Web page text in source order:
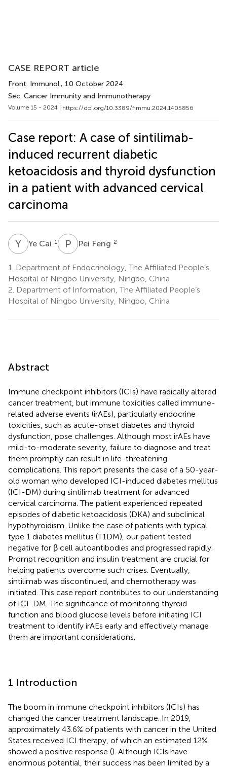
CASE REPORT article
Front. Immunol., 10 October 2024
Sec. Cancer Immunity and Immunotherapy
Volume 15 - 2024 | https://doi.org/10.3389/fimmu.2024.1405856
Case report: A case of sintilimab-
induced recurrent diabetic
ketoacidosis and thyroid dysfunction
in a patient with advanced cervical
carcinoma
Y CYe Cai 1 P F Pei Feng 2
1.
Department of Endocrinology, The Affiliated People’s
Hospital of Ningbo University, Ningbo, China
2. Department of Information, The Affiliated People’s
Hospital of Ningbo University, Ningbo, China
Abstract
Immune checkpoint inhibitors (ICIs) have radically altered
cancer treatment, but immune toxicities called immune-
related adverse events (irAEs), particularly endocrine
toxicities, such as acute-onset diabetes and thyroid
dysfunction, pose challenges. Although most irAEs have
mild-to-moderate severity, failure to diagnose and treat
them promptly can result in life-threatening
complications. This report presents the case of a 50-year-
old woman who developed ICI-induced diabetes mellitus
(ICI-DM) during sintilimab treatment for advanced
cervical carcinoma. The patient experienced repeated
episodes of diabetic ketoacidosis (DKA) and subclinical
hypothyroidism. Unlike the case of patients with typical
type 1 diabetes mellitus (T1DM), our patient tested
negative for β cell autoantibodies and progressed rapidly.
Prompt recognition and insulin treatment are crucial for
helping patients overcome such crises. Eventually,
sintilimab was discontinued, and chemotherapy was
initiated. This case report contributes to our understanding
of ICI-DM. The significance of monitoring thyroid
function and blood glucose levels before initiating ICI
treatment to identify irAEs early and effectively manage
them are important considerations.
1 Introduction
The boom in immune checkpoint inhibitors (ICIs) has
changed the cancer treatment landscape. In 2019,
approximately 43.6% of patients with cancer in the United
States received ICI therapy, of which an estimated 12%
showed a positive response (). Although ICIs have
enormous potential, their success has been limited by a